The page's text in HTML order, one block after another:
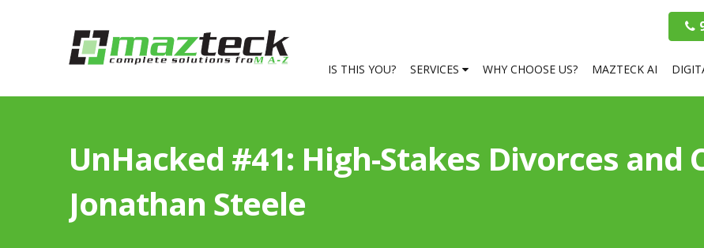
IS THIS YOU? SERVICES WHY CHOOSE US? MAZTECK AI
UnHacked #41: High-Stakes Divorces and
Jonathan Steele